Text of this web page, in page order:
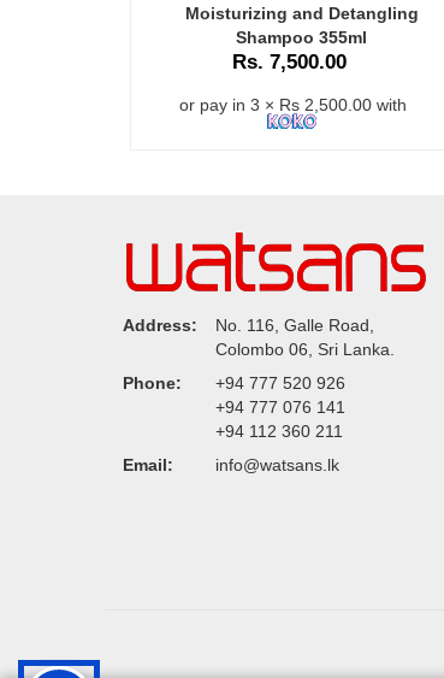
Moisturizing and Detangling
Shampoo 355ml
Rs. 7,500.00
or pay in 3 × Rs 2,500.00 with
Address:
No. 116, Galle Road,
Colombo 06, Sri Lanka.
Phone:
+94 777 520 926
+94 777 076 141
+94 112 360 211
Email:
info@watsans.lk